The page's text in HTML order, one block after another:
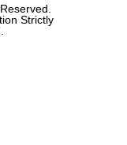
Strictly